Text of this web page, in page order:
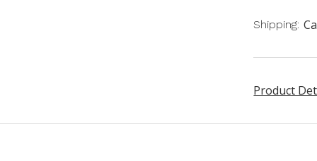
Shipping:
Product